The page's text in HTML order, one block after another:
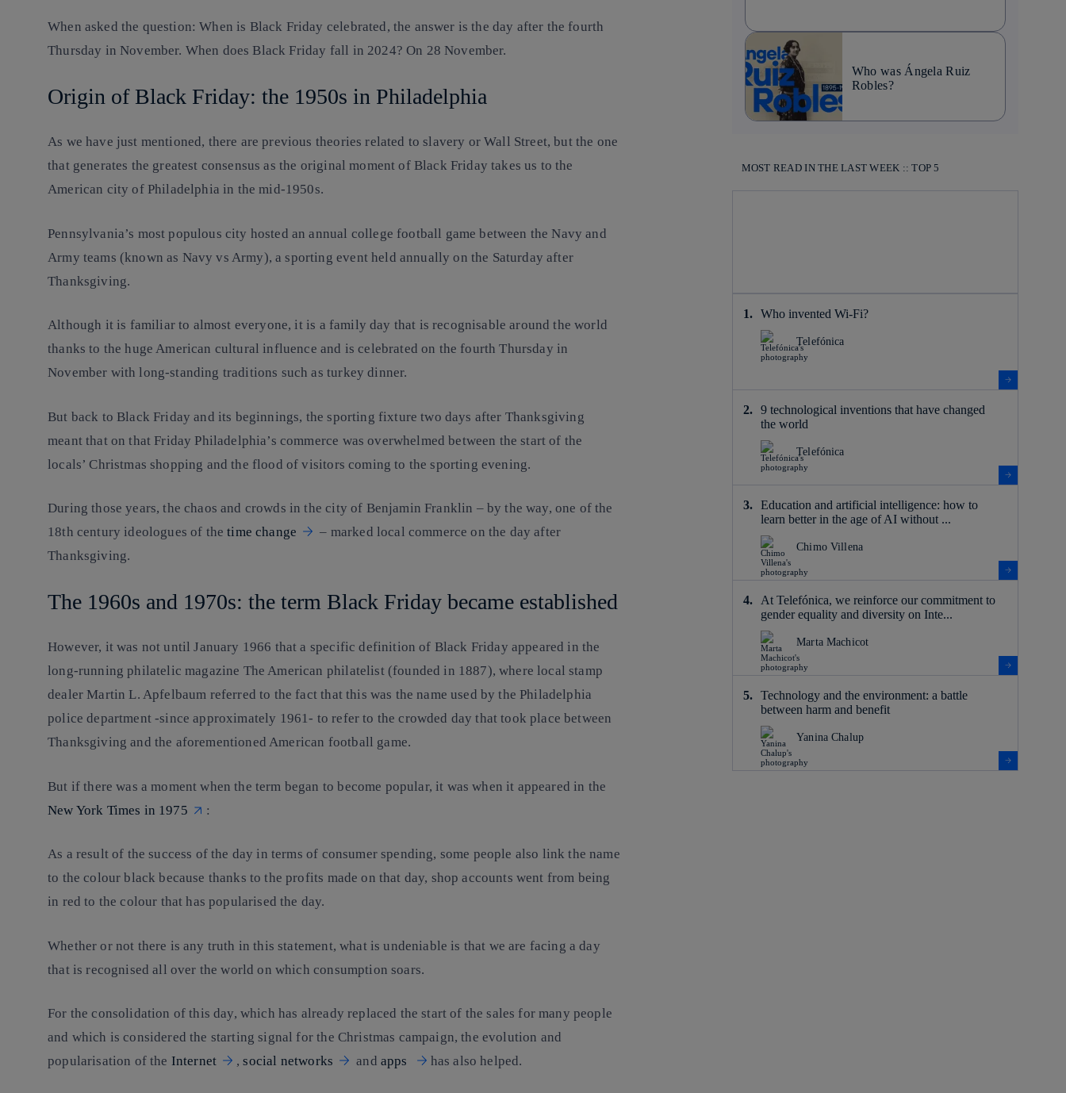
When asked the question: When is Black Friday celebrated, the answer is the day after the fourth
Thursday in November. When does Black Friday fall in 2024? On 28 November.
Origin of Black Friday: the 1950s in Philadelphia
As we have just mentioned, there are previous theories related to slavery or Wall Street, but the one
that generates the greatest consensus as the original moment of Black Friday takes us to the
American city of Philadelphia in the mid-1950s.
Pennsylvania’s most populous city hosted an annual college football game between the Navy and
Army teams (known as Navy vs Army), a sporting event held annually on the Saturday after
Thanksgiving.
Although it is familiar to almost everyone, it is a family day that is recognisable around the world
thanks to the huge American cultural influence and is celebrated on the fourth Thursday in
November with long-standing traditions such as turkey dinner.
But back to Black Friday and its beginnings, the sporting fixture two days after Thanksgiving
meant that on that Friday Philadelphia’s commerce was overwhelmed between the start of the
locals’ Christmas shopping and the flood of visitors coming to the sporting evening.
During those years, the chaos and crowds in the city of Benjamin Franklin – by the way, one of the
18th century ideologues of thetime change
– marked local commerce on the day after
Thanksgiving.
The 1960s and 1970s: the term Black Friday became established
However, it was not until January 1966 that a specific definition of Black Friday appeared in the
long-running philatelic magazine The American philatelist (founded in 1887), where local stamp
dealer Martin L. Apfelbaum referred to the fact that this was the name used by the Philadelphia
police department -since approximately 1961- to refer to the crowded day that took place between
Thanksgiving and the aforementioned American football game.
But if there was a moment when the term began to become popular, it was when it appeared in the
New York Times in 1975
:
As a result of the success of the day in terms of consumer spending, some people also link the name
to the colour black because thanks to the profits made on that day, shop accounts went from being
in red to the colour that has popularised the day.
Whether or not there is any truth in this statement, what is undeniable is that we are facing a day
that is recognised all over the world on which consumption soars.
For the consolidation of this day, which has already replaced the start of the sales for many people
and which is considered the starting signal for the Christmas campaign, the evolution and
popularisation of the Internet ,social networks and apps has also helped.
Who was Ángela Ruiz
Robles?
MOST READ IN THE LAST WEEK :: TOP 5
Who invented Wi-Fi?
Telefónica
9 technological inventions that have changed
the world
Telefónica
Education and artificial intelligence: how to
learn better in the age of AI without ...
Chimo Villena
At Telefónica, we reinforce our commitment to
gender equality and diversity on Inte...
Marta Machicot
Technology and the environment: a battle
between harm and benefit
Yanina Chalup